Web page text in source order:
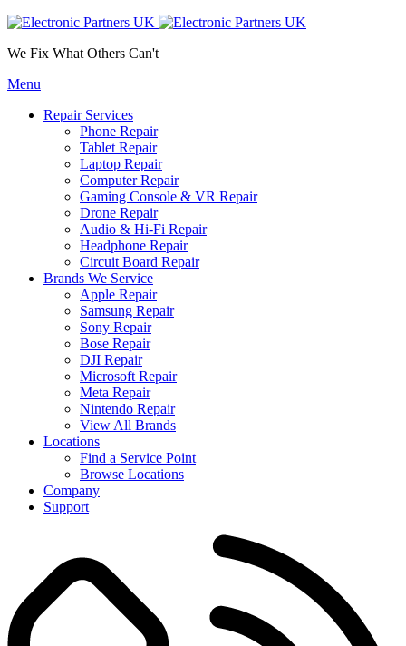
We Fix What Others Can't
Menu
Repair Services
Phone Repair
Tablet Repair
Laptop Repair
Computer Repair
Gaming Console & VR Repair
Drone Repair
Audio & Hi-Fi Repair
Headphone Repair
Circuit Board Repair
Brands We Service
Apple Repair
Samsung Repair
Sony Repair
Bose Repair
DJI Repair
Microsoft Repair
Meta Repair
Nintendo Repair
View All Brands
Locations
Find a Service Point
Browse Locations
Company
Support